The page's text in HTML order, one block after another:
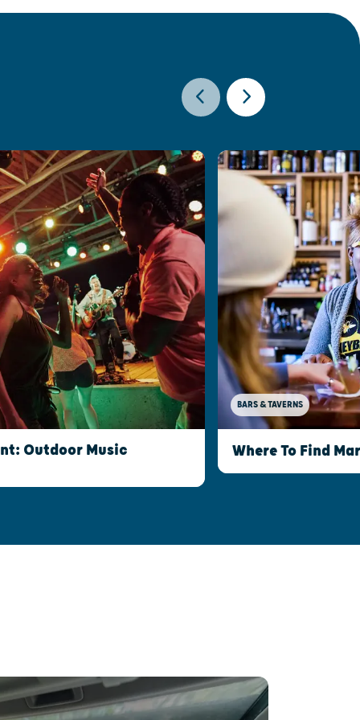
Outdoor Music
BARS & TAVERNS
Where To Find